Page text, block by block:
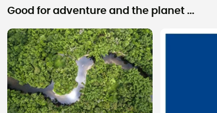
Good for adventure and the planet ...